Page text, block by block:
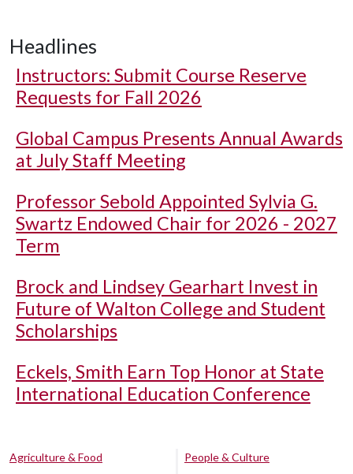
Headlines
Instructors: Submit Course Reserve
Requests for Fall 2026
Global Campus Presents Annual Awards
at July Staff Meeting
Professor Sebold Appointed Sylvia G.
Swartz Endowed Chair for 2026 - 2027
Term
Brock and Lindsey Gearhart Invest in
Future of Walton College and Student
Scholarships
Eckels, Smith Earn Top Honor at State
International Education Conference
Agriculture & Food
People & Culture